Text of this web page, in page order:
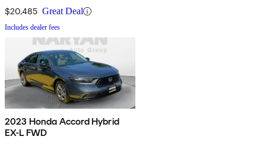
$20,485 Great Deal
Includes dealer fees
2023 Honda Accord Hybrid
EX-L FWD